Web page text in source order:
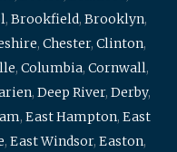
, Brookfield, Brooklyn,
, Chester, Clinton,
, Columbia, Cornwall,
, Deep River, Derby,
, East Hampton, East
, East Windsor, Easton,